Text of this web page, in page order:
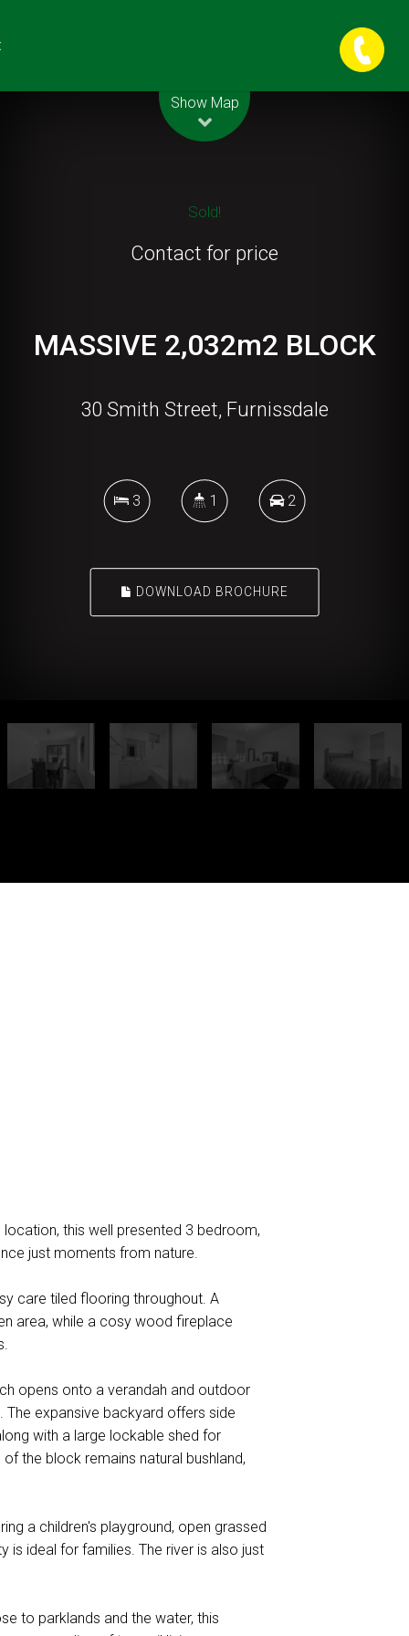
Show Map
Sold!
Contact for price
MASSIVE 2,032m2 BLOCK
30 Smith Street, Furnissdale
3 1 2
DOWNLOAD BROCHURE
this well presented 3 bedroom,
just moments from nature.
care tiled flooring throughout. A
area, while a cosy wood fireplace
opens onto a verandah and outdoor
The expansive backyard offers side
with a large lockable shed for
the block remains natural bushland,
a children's playground, open grassed
is ideal for families. The river is also just
to parklands and the water, this